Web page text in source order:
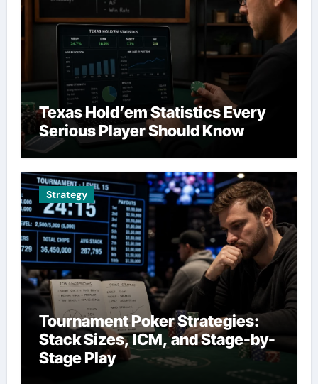
Texas Hold’em Statistics Every
Serious Player Should Know
Strategy
Tournament Poker Strategies:
Stack Sizes, ICM, and Stage-by-
Stage Play